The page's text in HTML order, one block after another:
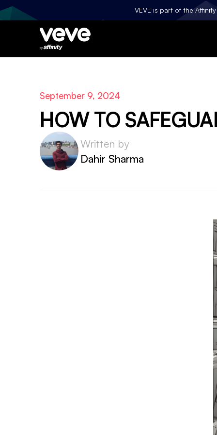
VEVE is part of the
September 9, 2024
HOW TO
Written by
Dahir Sharma